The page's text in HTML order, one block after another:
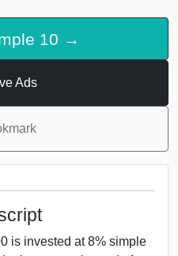
10 →
Ads
is invested at 8% simple